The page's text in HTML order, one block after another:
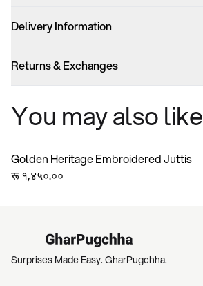
Delivery Information
Returns & Exchanges
You may also like
Golden Heritage Embroidered Juttis
रू १,४५०.००
Surprises Made Easy. GharPugchha.